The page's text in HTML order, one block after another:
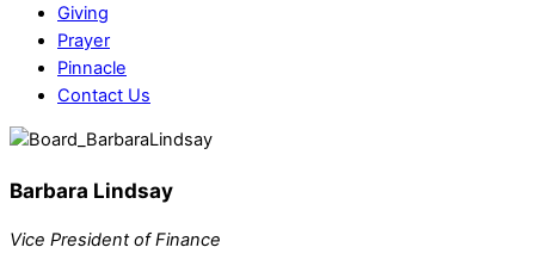
Giving
Prayer
Pinnacle
Contact Us
Barbara Lindsay
Vice President of Finance